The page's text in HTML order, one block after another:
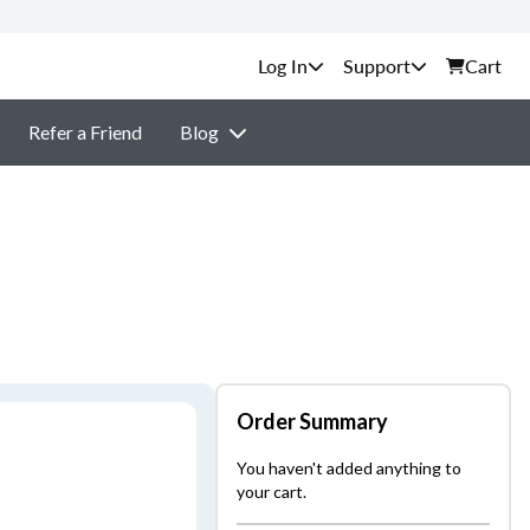
Support Cart
Refer a Friend Blog
Order Summary
You haven't added anything to
your cart.